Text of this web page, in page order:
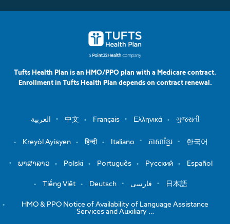
Tufts Health Plan is an HMO/PPO plan with a Medicare contract.
Enrollment in Tufts Health Plan depends on contract renewal.
العربية 中文 Français Ελληνικά ગુજરાતી
Kreyòl Ayisyen हिन्दी Italiano ភាសាខ្មែរ 한국어
ພາສາລາວ Polski Português Русский Español
Tiếng Việt Deutsch فارسی 日本語
HMO & PPO Notice of Availability of Language Assistance
Services and Auxiliary …